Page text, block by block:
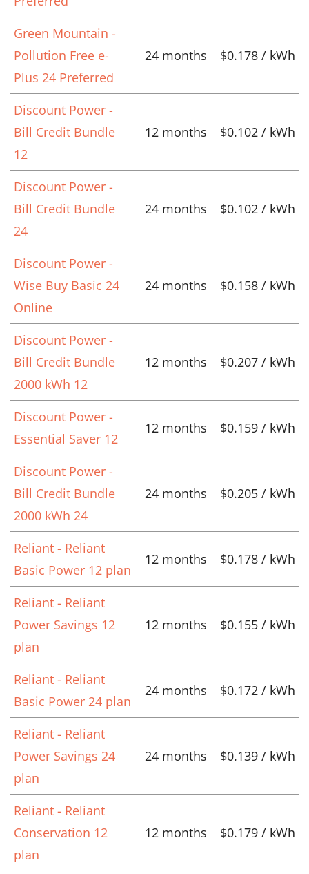
Green Mountain -
Pollution Free e-
Plus 24 Preferred
24 months $0.178 / kWh
Discount Power -
Bill Credit Bundle
12
12 months $0.102 / kWh
Discount Power -
Bill Credit Bundle
24
24 months $0.102 / kWh
Discount Power -
Wise Buy Basic 24
Online
24 months $0.158 / kWh
Discount Power -
Bill Credit Bundle
2000 kWh 12
12 months $0.207 / kWh
Discount Power -
Essential Saver 12
12 months $0.159 / kWh
Discount Power -
Bill Credit Bundle
2000 kWh 24
24 months $0.205 / kWh
Reliant - Reliant
Basic Power 12 plan
12 months $0.178 / kWh
Reliant - Reliant
Power Savings 12
plan
12 months $0.155 / kWh
Reliant - Reliant
Basic Power 24 plan
24 months $0.172 / kWh
Reliant - Reliant
Power Savings 24
plan
24 months $0.139 / kWh
Reliant - Reliant
Conservation 12
plan
12 months $0.179 / kWh